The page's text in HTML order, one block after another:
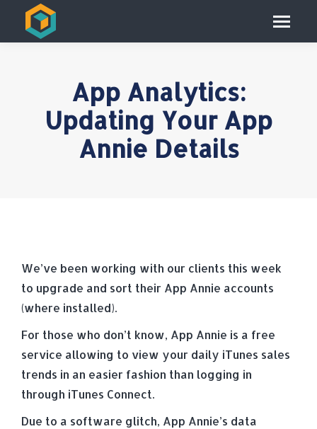
App Analytics:
Updating Your App
Annie Details
We’ve been working with our clients this week
to upgrade and sort their App Annie accounts
(where installed).
For those who don’t know, App Annie is a free
service allowing to view your daily iTunes sales
trends in an easier fashion than logging in
through iTunes Connect.
Due to a software glitch, App Annie’s data